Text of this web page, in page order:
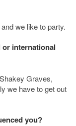
we like to party.
or international
Graves,
we have to get out
you?